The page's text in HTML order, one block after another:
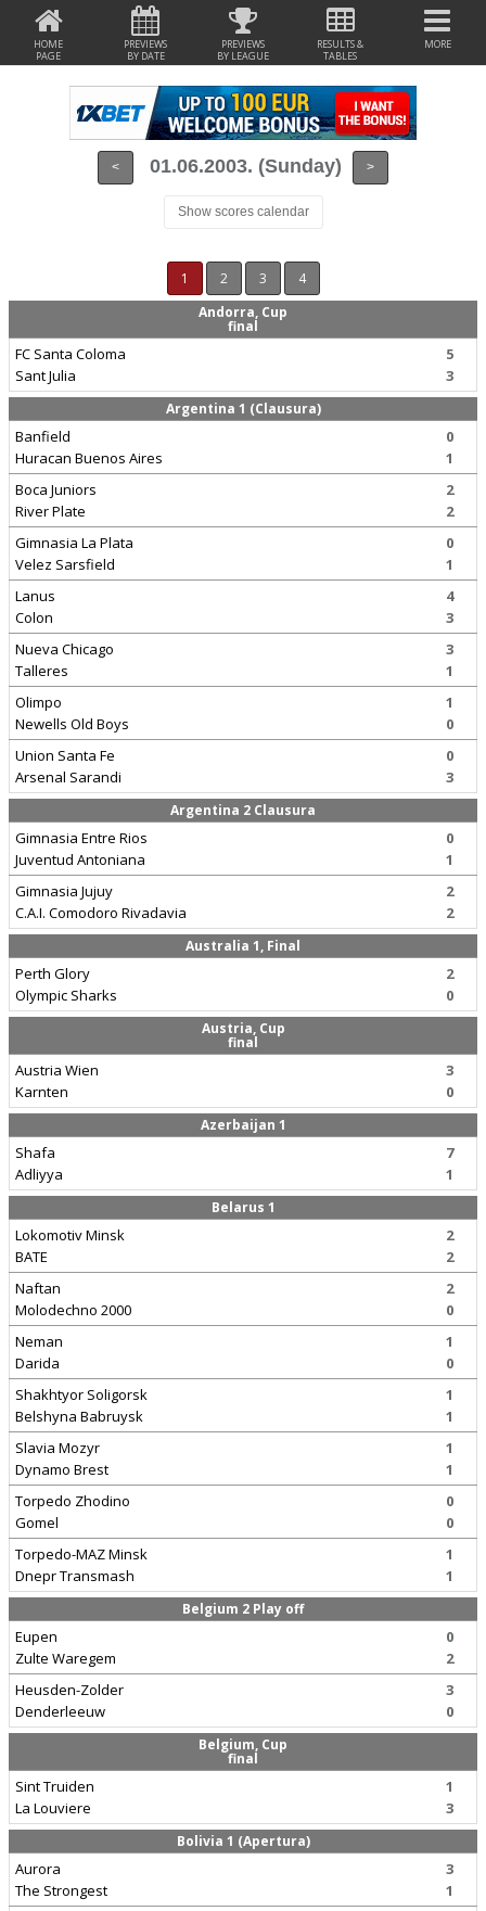
HOME
PAGE
PREVIEWS
BY DATE
PREVIEWS
BY LEAGUE
RESULTS &
TABLES
MORE
< 01.06.2003. (Sunday) >
Show scores calendar
1 2 3
4
Andorra, Cup
final
FC Santa Coloma
Sant Julia
5
3
Argentina 1 (Clausura)
Banfield
Huracan Buenos Aires
0
1
Boca Juniors
River Plate
2
2
Gimnasia La Plata
Velez Sarsfield
0
1
Lanus
Colon
4
3
Nueva Chicago
Talleres
3
1
Olimpo
Newells Old Boys
1
0
Union Santa Fe
Arsenal Sarandi
0
3
Argentina 2 Clausura
Gimnasia Entre Rios
Juventud Antoniana
0
1
Gimnasia Jujuy
C.A.I. Comodoro Rivadavia
2
2
Australia 1, Final
Perth Glory
Olympic Sharks
2
0
Austria, Cup
final
Austria Wien
Karnten
3
0
Azerbaijan 1
Shafa
Adliyya
7
1
Belarus 1
Lokomotiv Minsk
BATE
2
2
Naftan
Molodechno 2000
2
0
Neman
Darida
1
0
Shakhtyor Soligorsk
Belshyna Babruysk
1
1
Slavia Mozyr
Dynamo Brest
1
1
Torpedo Zhodino
Gomel
0
0
Torpedo-MAZ Minsk
Dnepr Transmash
1
1
Belgium 2 Play off
Eupen
Zulte Waregem
0
2
Heusden-Zolder
Denderleeuw
3
0
Belgium, Cup
final
Sint Truiden
La Louviere
1
3
Bolivia 1 (Apertura)
Aurora
The Strongest
3
1